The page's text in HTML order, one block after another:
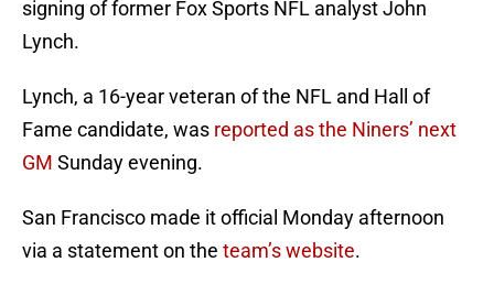
signing of former Fox Sports NFL analyst John
Lynch.
Lynch, a 16-year veteran of the NFL and Hall of
Fame candidate, was reported as the Niners’ next
GM Sunday evening.
San Francisco made it official Monday afternoon
via a statement on the team’s website.